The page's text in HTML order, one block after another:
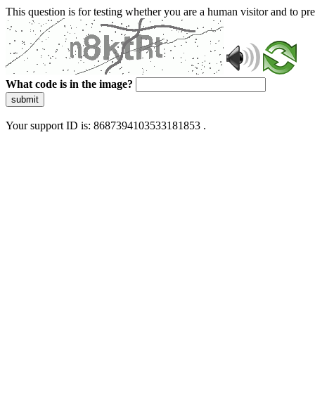
This question is for testing whether you are a human visitor and to
What code is in the image?
submit
Your support ID is: 8687394103533181853 .